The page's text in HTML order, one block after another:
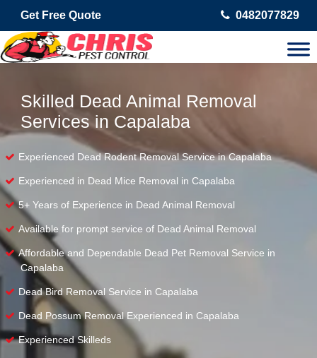
Get Free Quote 0482077829
Skilled Dead Animal Removal
Services in Capalaba
Experienced Dead Rodent Removal Service in Capalaba
Experienced in Dead Mice Removal in Capalaba
5+ Years of Experience in Dead Animal Removal
Available for prompt service of Dead Animal Removal
Affordable and Dependable Dead Pet Removal Service in
Capalaba
Dead Bird Removal Service in Capalaba
Dead Possum Removal Experienced in Capalaba
Experienced Skilleds